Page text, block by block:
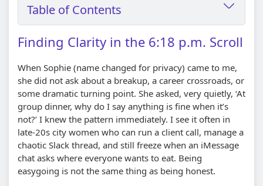
Table of Contents
Finding Clarity in the 6:18 p.m. Scroll
When Sophie (name changed for privacy) came to me,
she did not ask about a breakup, a career crossroads, or
some dramatic turning point. She asked, very quietly, ‘At
group dinner, why do I say anything is fine when it’s
not?’ I knew the pattern immediately. I see it often in
late-20s city women who can run a client call, manage a
chaotic Slack thread, and still freeze when an iMessage
chat asks where everyone wants to eat. Being
easygoing is not the same thing as being honest.